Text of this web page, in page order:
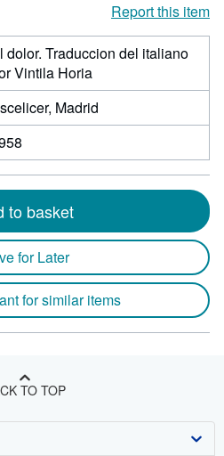
Report this item
dolor. Traduccion del italiano
Vintila Horia
Madrid
to basket
for Later
for similar items
TO TOP